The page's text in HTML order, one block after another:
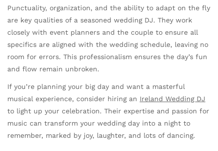
Punctuality, organization, and the ability to adapt on the fly
are key qualities of a seasoned wedding DJ. They work
closely with event planners and the couple to ensure all
specifics are aligned with the wedding schedule, leaving no
room for errors. This professionalism ensures the day’s fun
and flow remain unbroken.
If you’re planning your big day and want a masterful
musical experience, consider hiring an Ireland Wedding DJ
to light up your celebration. Their expertise and passion for
music can transform your wedding day into a night to
remember, marked by joy, laughter, and lots of dancing.